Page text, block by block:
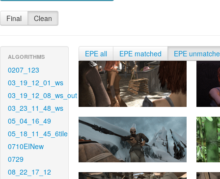
Final Clean
ALGORITHMS
0207_123
03_19_12_01_ws
03_19_12_08_ws_out
03_23_11_48_ws
05_04_16_49
05_18_11_45_6tile
0710EINew
0729
08_22_17_12
EPE all EPE matched EPE